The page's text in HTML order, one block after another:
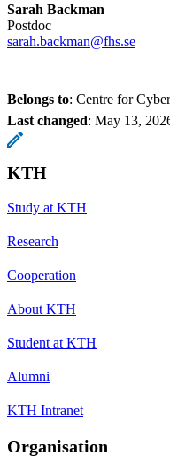
Sarah Backman
Postdoc
sarah.backman@fhs.se
Belongs to: Centre for
Last changed: May 13,
KTH
Study at KTH
Research
Cooperation
About KTH
Student at KTH
Alumni
KTH Intranet
Organisation